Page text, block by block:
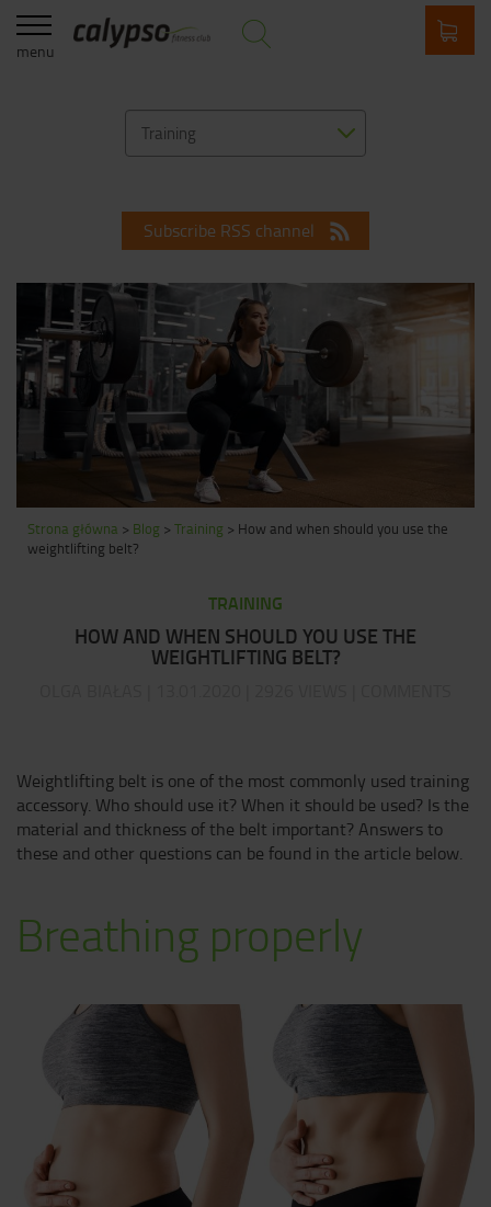
menu
Training
Subscribe RSS channel
Strona główna > Blog > Training > How and when should you use the
weightlifting belt?
TRAINING
HOW AND WHEN SHOULD YOU USE THE
WEIGHTLIFTING BELT?
Weightlifting belt is one of the most commonly used training
accessory. Who should use it? When it should be used? Is the
material and thickness of the belt important? Answers to
these and other questions can be found in the article below.
Breathing properly